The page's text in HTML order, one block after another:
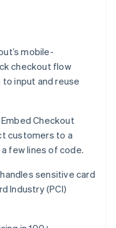
mobile-
checkout flow
input and reuse
Embed Checkout
customers to a
few lines of code.
sensitive card
Industry (PCI)